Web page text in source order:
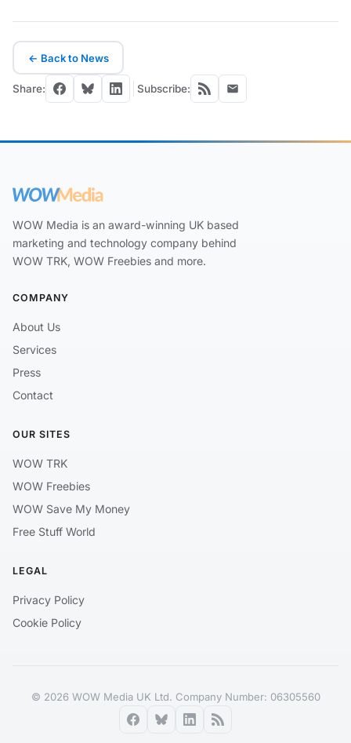
← Back to News
Share: Subscribe:
WOW Media is an award-winning UK based
marketing and technology company behind
WOW TRK, WOW Freebies and more.
COMPANY
About Us
Services
Press
Contact
OUR SITES
WOW TRK
WOW Freebies
WOW Save My Money
Free Stuff World
LEGAL
Privacy Policy
Cookie Policy
© 2026 WOW Media UK Ltd. Company Number: 06305560